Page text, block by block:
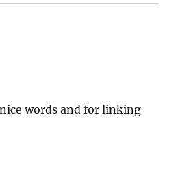
words and for linking